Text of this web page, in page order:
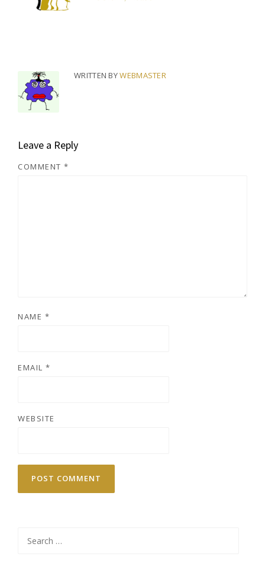
WRITTEN BYWEBMASTER
Leave a Reply
COMMENT *
NAME *
EMAIL *
WEBSITE
for: